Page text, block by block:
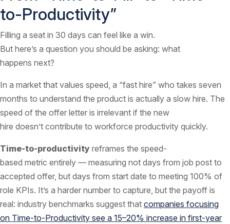
to-Productivity”
Filling a seat in 30 days can feel like a win.
But here’s a question you should be asking: what
happens next?
In a market that values speed, a “fast hire” who takes seven
months to understand the product is actually a slow hire. The
speed of the offer letter is irrelevant if the new
hire doesn’t contribute to workforce productivity quickly.
Time-to-productivity reframes the speed-
based metric entirely — measuring not days from job post to
accepted offer, but days from start date to meeting 100% of
role KPIs. It’s a harder number to capture, but the payoff is
real: industry benchmarks suggest that companies focusing
on Time-to-Productivity see a 15–20% increase in first-year